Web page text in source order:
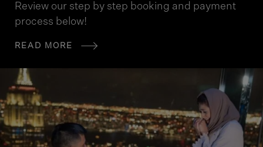
Review our step by step booking and payment
process below!
READ MORE